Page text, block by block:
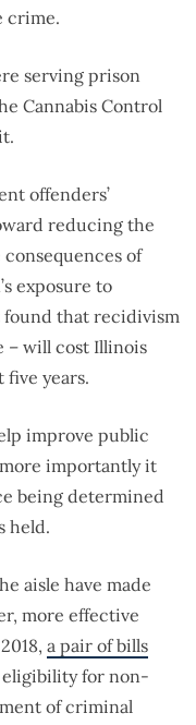
crime.
serving prison
Cannabis Control
offenders’
reducing the
of
exposure to
found that recidivism
– will cost Illinois
five years.
improve public
importantly it
being determined
held.
aisle have made
more effective
a pair of bills
for non-
of criminal